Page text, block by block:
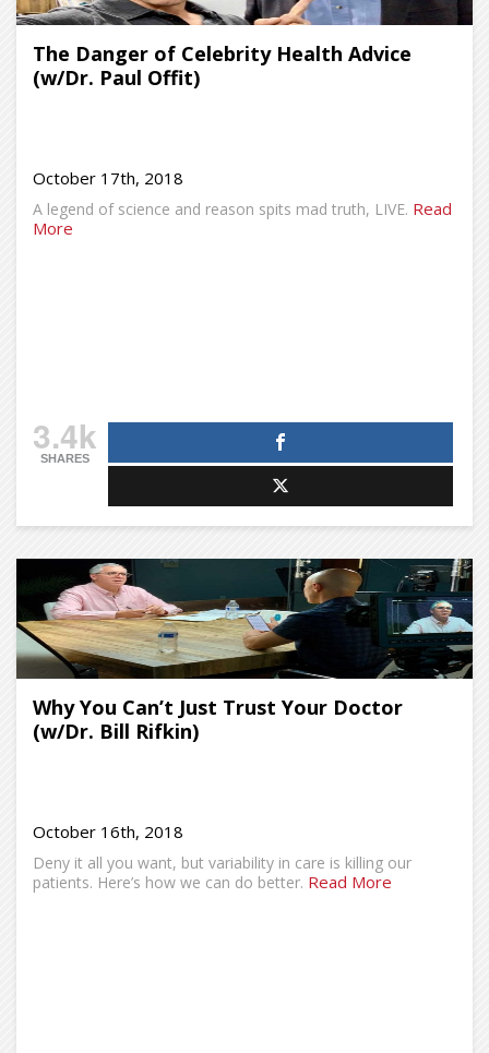
The Danger of Celebrity Health Advice
(w/Dr. Paul Offit)
October 17th, 2018
A legend of science and reason spits mad truth, LIVE. Read
More
3.4k
SHARES
Why You Can’t Just Trust Your Doctor
(w/Dr. Bill Rifkin)
October 16th, 2018
Deny it all you want, but variability in care is killing our
patients. Here’s how we can do better. Read More